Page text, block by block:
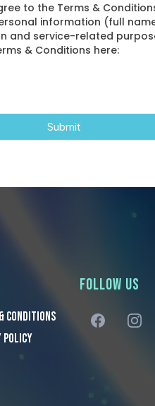
to the Terms &
information (full
and service-related
& Conditions here:
Submit
& Conditions
POLICY
FOLLOW US